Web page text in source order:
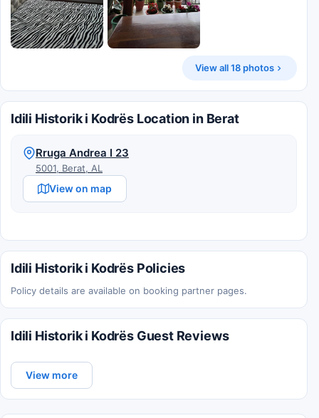
View all 18 photos
Idili Historik i Kodrës Location in Berat
Rruga Andrea I 23
5001, Berat, AL
View on map
Idili Historik i Kodrës Policies
Policy details are available on booking partner pages.
Idili Historik i Kodrës Guest Reviews
View more